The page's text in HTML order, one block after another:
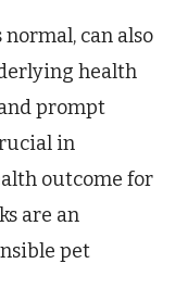
can also
health
prompt
in
outcome for
are an
pet